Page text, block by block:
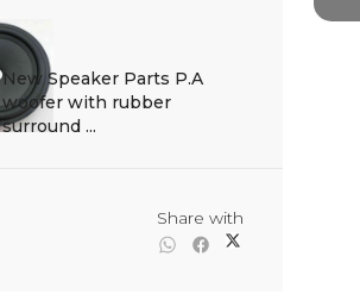
New Speaker Parts P.A
woofer with rubber
surround ...